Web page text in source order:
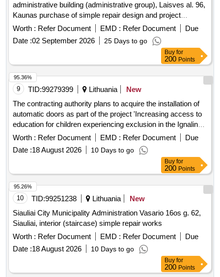
administrative building (administrative group), Laisves al. 96,
Kaunas purchase of simple repair design and project
execution supervision services (tar)
Worth : Refer Document EMD : Refer Document
Due
Date :02 September 2026 25 Days to go
Buy for
200 Points
9 TID:99279399 Lithuania
New
The contracting authority plans to acquire the installation of
automatic doors as part of the project 'Increasing access to
education for children experiencing exclusion in the Ignalina
region'. The work includes the selection of automatic doors,
installation work, electrical power connection, and
adjustment work. Automatic doors, installation services
Worth : Refer Document EMD : Refer Document
Due
Date :18 August 2026 10 Days to go
95.36%
Buy for
200 Points
10 TID:99251238 Lithuania
New
Siauliai City Municipality Administration Vasario 16os g. 62,
Siauliai, interior (staircase) simple repair works
Worth : Refer Document EMD : Refer Document
Due
Date :18 August 2026 10 Days to go
95.26%
Buy for
200 Points